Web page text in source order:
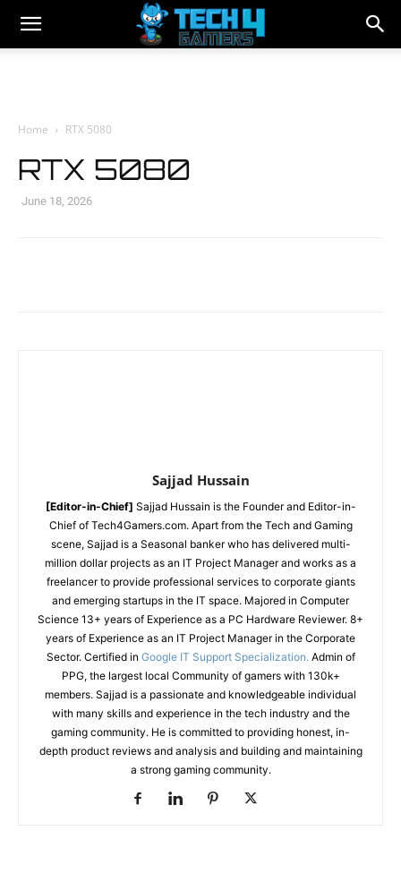
Home RTX 5080
RTX 5080
June 18, 2026
Sajjad Hussain
[Editor-in-Chief] Sajjad Hussain is the Founder and Editor-in-
Chief of Tech4Gamers.com. Apart from the Tech and Gaming
scene, Sajjad is a Seasonal banker who has delivered multi-
million dollar projects as an IT Project Manager and works as a
freelancer to provide professional services to corporate giants
and emerging startups in the IT space. Majored in Computer
Science 13+ years of Experience as a PC Hardware Reviewer. 8+
years of Experience as an IT Project Manager in the Corporate
Sector. Certified in Google IT Support Specialization. Admin of
PPG, the largest local Community of gamers with 130k+
members. Sajjad is a passionate and knowledgeable individual
with many skills and experience in the tech industry and the
gaming community. He is committed to providing honest, in-
depth product reviews and analysis and building and maintaining
a strong gaming community.